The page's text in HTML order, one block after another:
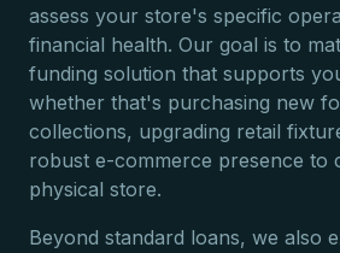
assess your store's specific
financial health. Our goal is to
funding solution that supports
whether that's purchasing new
collections, upgrading retail
robust e-commerce presence to
physical store.
Beyond standard loans, we also